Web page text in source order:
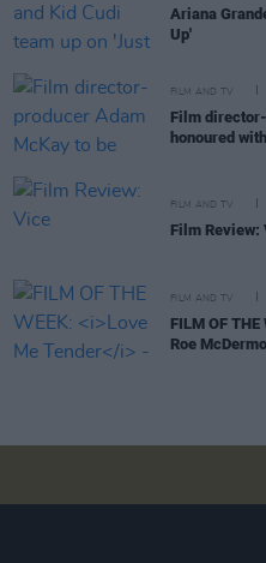
Ariana
Up'
FILM AND TV
Film
honoured
FILM AND TV
Film Review:
FILM AND TV
FILM OF THE
Roe